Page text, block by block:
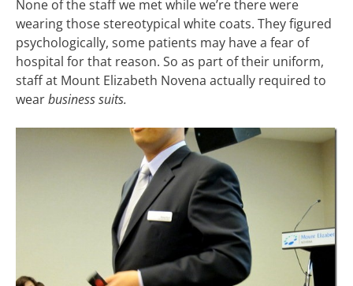
None of the staff we met while we’re there were
wearing those stereotypical white coats. They figured
psychologically, some patients may have a fear of
hospital for that reason. So as part of their uniform,
staff at Mount Elizabeth Novena actually required to
wearbusiness suits.